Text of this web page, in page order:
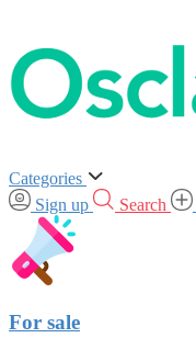
Categories
Sign up
Search
For sale